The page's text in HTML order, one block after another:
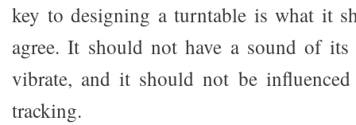
key to designing a turntable is what it
agree. It should not have a sound of
vibrate, and it should not be
tracking.